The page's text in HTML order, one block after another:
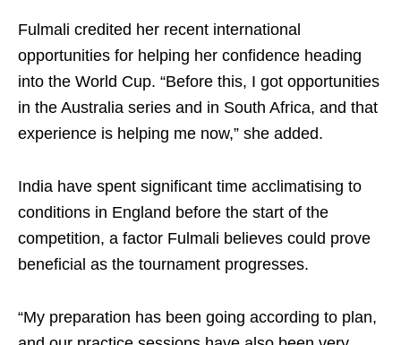
Fulmali credited her recent international
opportunities for helping her confidence heading
into the World Cup. “Before this, I got opportunities
in the Australia series and in South Africa, and that
experience is helping me now,” she added.
India have spent significant time acclimatising to
conditions in England before the start of the
competition, a factor Fulmali believes could prove
beneficial as the tournament progresses.
“My preparation has been going according to plan,